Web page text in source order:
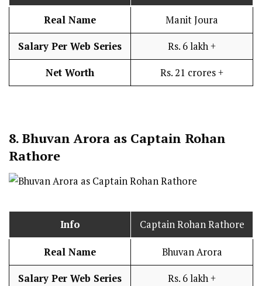
Real Name Manit Joura
Salary Per Web Series Rs. 6 lakh +
Net Worth Rs. 21 crores +
8. Bhuvan Arora as Captain Rohan
Rathore
Info Captain Rohan Rathore
Real Name Bhuvan Arora
Salary Per Web Series Rs. 6 lakh +